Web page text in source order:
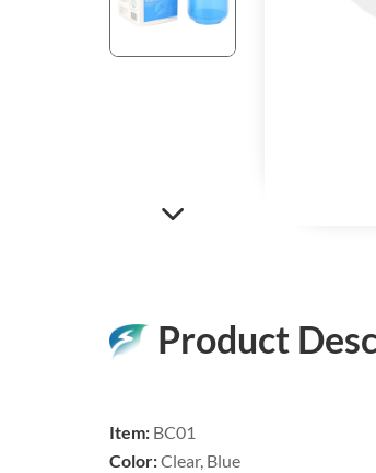
Product
Item: BC01
Color:Clear, Blue